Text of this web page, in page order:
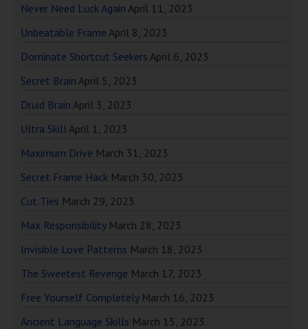
Never Need Luck Again April 11, 2023
Unbeatable Frame April 8, 2023
Dominate Shortcut Seekers April 6, 2023
Secret Brain April 5, 2023
Druid Brain April 3, 2023
Ultra Skill April 1, 2023
Maximum Drive March 31, 2023
Secret Frame Hack March 30, 2023
Cut Ties March 29, 2023
Max Responsibility March 28, 2023
Invisible Love Patterns March 18, 2023
The Sweetest Revenge March 17, 2023
Free Yourself Completely March 16, 2023
Ancient Language Skills March 15, 2023